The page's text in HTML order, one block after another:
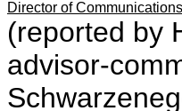
Director of Communications
(reported by
advisor-